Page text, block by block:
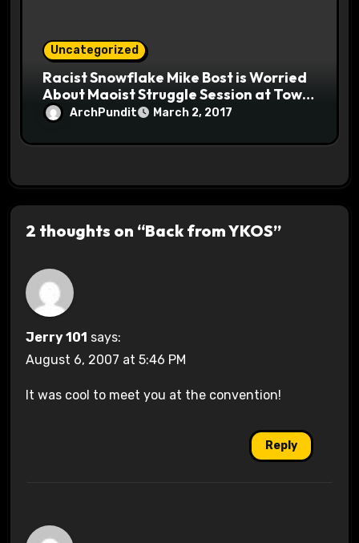
Uncategorized
Racist Snowflake Mike Bost is Worried
About Maoist Struggle Session at Town
Halls #racistsnowflake
ArchPundit March 2, 2017
2 thoughts on “Back from YKOS”
Jerry 101 says:
August 6, 2007 at 5:46 PM
It was cool to meet you at the convention!
Reply